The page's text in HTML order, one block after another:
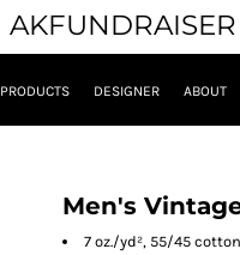
AKFUNDRAISER
PRODUCTS DESIGNER ABOUT
Men's
7 oz./yd², 55/45